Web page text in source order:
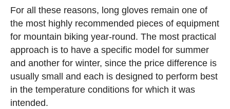
For all these reasons, long gloves remain one of
the most highly recommended pieces of equipment
for mountain biking year-round. The most practical
approach is to have a specific model for summer
and another for winter, since the price difference is
usually small and each is designed to perform best
in the temperature conditions for which it was
intended.